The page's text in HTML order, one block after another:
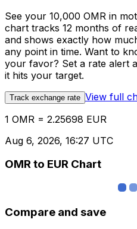
See your 10,000 OMR in
chart tracks 12 months of
and shows exactly how
any point in time. Want to
your favor? Set a rate alert
it hits your target.
Track exchange rate View full
1 OMR = 2.25698 EUR
Aug 6, 2026, 16:27 UTC
OMR to EUR Chart
Compare and save